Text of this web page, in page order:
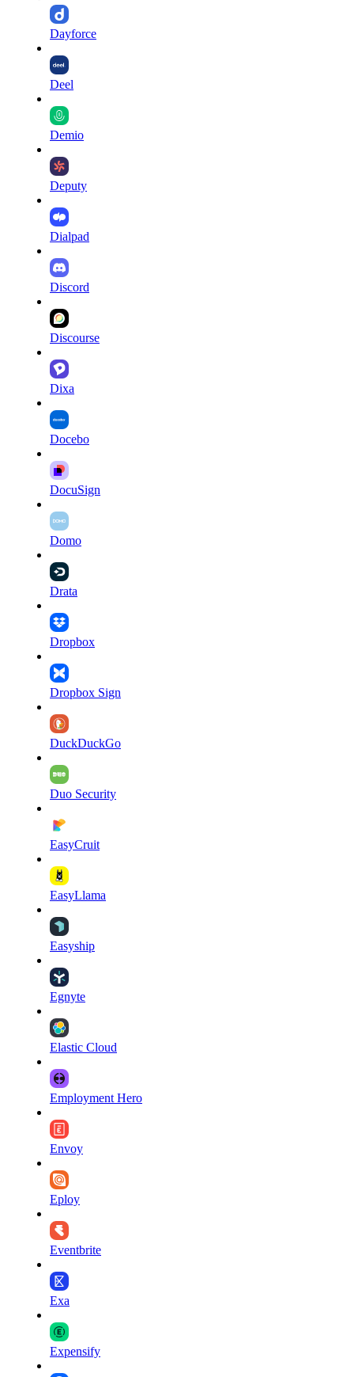
Dayforce
Deel
Demio
Deputy
Dialpad
Discord
Discourse
Dixa
Docebo
DocuSign
Domo
Drata
Dropbox
Dropbox Sign
DuckDuckGo
Duo Security
EasyCruit
EasyLlama
Easyship
Egnyte
Elastic Cloud
Employment Hero
Envoy
Eploy
Eventbrite
Exa
Expensify